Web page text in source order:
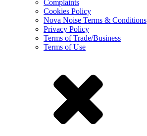
Complaints
Cookies Policy
Nova Noise Terms & Conditions
Privacy Policy
Terms of Trade/Business
Terms of Use